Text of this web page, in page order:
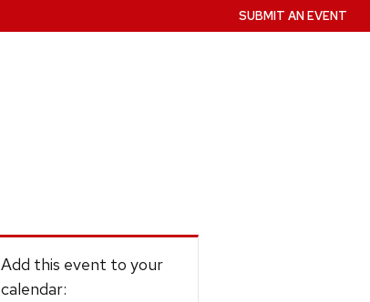
SUBMIT AN EVENT
Add this event to your
calendar: